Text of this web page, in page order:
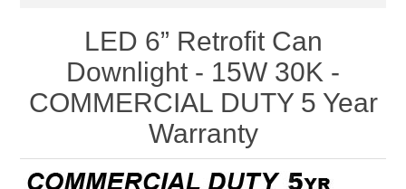
LED 6” Retrofit Can
Downlight - 15W 30K -
COMMERCIAL DUTY 5 Year
Warranty